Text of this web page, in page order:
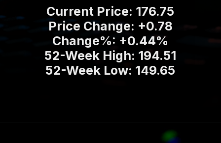
Current Price: 176.75
Price Change: +0.78
Change%: +0.44%
52-Week High: 194.51
52-Week Low: 149.65